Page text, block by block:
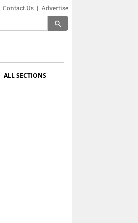
Contact Us | Advertise
search
ALL SECTIONS